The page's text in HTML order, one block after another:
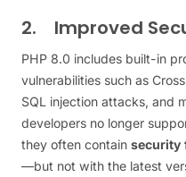
2. Improved
PHP 8.0 includes built-in
vulnerabilities such as
SQL injection attacks, and
developers no longer
they often contain security
—but not with the latest